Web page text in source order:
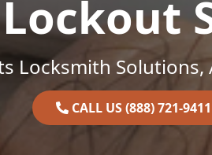
Locksmith Solutions,
CALL US (888) 721-9411